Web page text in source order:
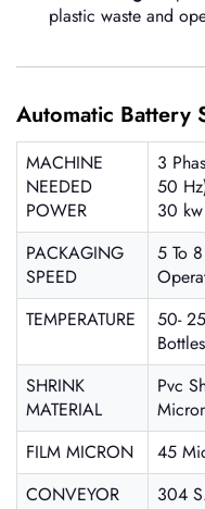
plastic waste and
Automatic Battery
MACHINE
NEEDED
POWER
3
50
30
PACKAGING
SPEED
5 To
TEMPERATURE
50-
SHRINK
MATERIAL
Pvc
FILM MICRON
45
CONVEYOR
304